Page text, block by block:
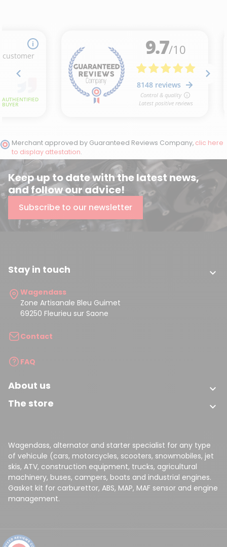
Merchant approved by Guaranteed Reviews Company, clic here
to display attestation.
Keep up to date with the latest news,
and follow our advice!
Subscribe to our newsletter
Stay in touch 
Wagendass
Zone Artisanale Bleu Guimet
69250 Fleurieu sur Saone
Contact
FAQ
About us 
The store 
Wagendass, alternator and starter specialist for any type
of vehicule (cars, motorcycles, scooters, snowmobiles, jet
skis, ATV, construction equipment, trucks, agricultural
machinery, buses, campers, boats and industrial engines.
Gasket kit for carburettor, ABS, MAP, MAF sensor and engine
management.